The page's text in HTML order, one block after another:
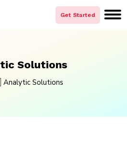
Get Started
Solutions
Analytic Solutions